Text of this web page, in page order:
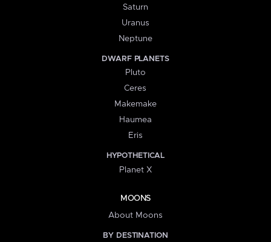
Saturn
Uranus
Neptune
DWARF PLANETS
Pluto
Ceres
Makemake
Haumea
Eris
HYPOTHETICAL
Planet X
MOONS
About Moons
BY DESTINATION